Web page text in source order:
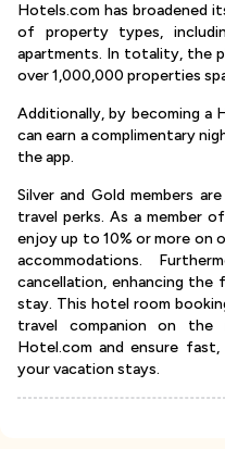
Hotels.com has broadened
of property types,
apartments. In totality, the
over 1,000,000 properties
Additionally, by becoming a
can earn a complimentary
the app.
Silver and Gold members
travel perks. As a member
enjoy up to 10% or more on
accommodations.
cancellation, enhancing
stay. This hotel room
travel companion on the
Hotel.com and ensure
your vacation stays.